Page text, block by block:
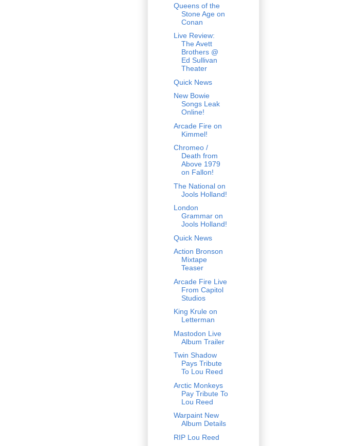
Queens of the
Stone Age on
Conan
Live Review:
The Avett
Brothers @
Ed Sullivan
Theater
Quick News
New Bowie
Songs Leak
Online!
Arcade Fire on
Kimmel!
Chromeo /
Death from
Above 1979
on Fallon!
The National on
Jools Holland!
London
Grammar on
Jools Holland!
Quick News
Action Bronson
Mixtape
Teaser
Arcade Fire Live
From Capitol
Studios
King Krule on
Letterman
Mastodon Live
Album Trailer
Twin Shadow
Pays Tribute
To Lou Reed
Arctic Monkeys
Pay Tribute To
Lou Reed
Warpaint New
Album Details
RIP Lou Reed